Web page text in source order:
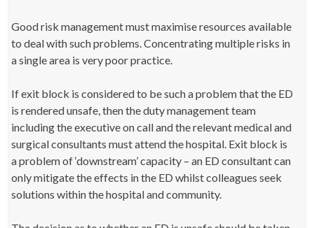
Good risk management must maximise resources available
to deal with such problems. Concentrating multiple risks in
a single area is very poor practice.
If exit block is considered to be such a problem that the ED
is rendered unsafe, then the duty management team
including the executive on call and the relevant medical and
surgical consultants must attend the hospital. Exit block is
a problem of ‘downstream’ capacity – an ED consultant can
only mitigate the effects in the ED whilst colleagues seek
solutions within the hospital and community.